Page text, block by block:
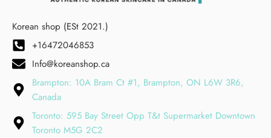
Korean shop (ESt 2021.)
+16472046853
Info@koreanshop.ca
Brampton: 10A Bram Ct #1, Brampton, ON L6W 3R6,
Canada
Toronto: 595 Bay Street Opp T&t Supermarket Downtown
Toronto M5G 2C2